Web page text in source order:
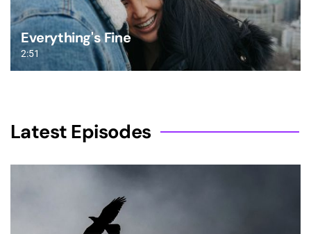
Everything's Fine
2:51
Latest Episodes